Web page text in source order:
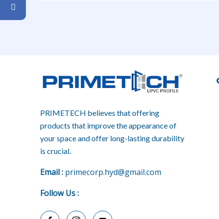
PRIMETECH believes that offering
products that improve the appearance of
your space and offer long-lasting durability
is crucial.
Email : primecorp.hyd@gmail.com
Follow Us: